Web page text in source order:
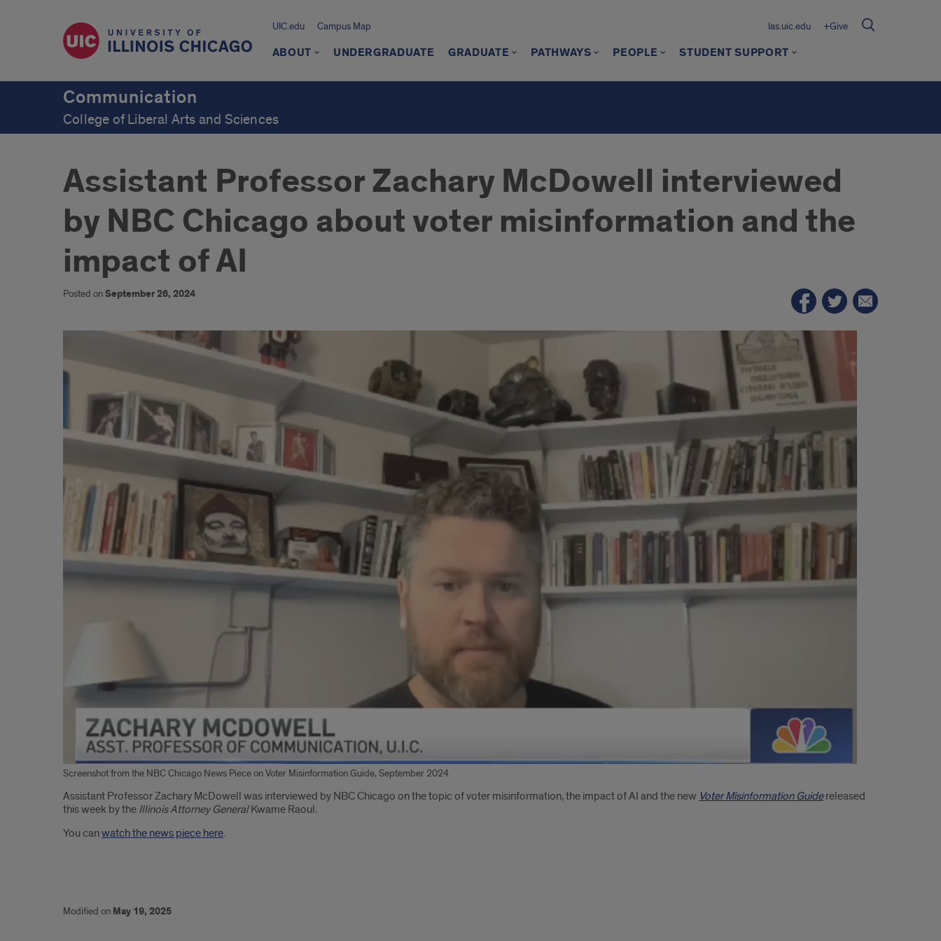
UIC.edu Campus Map las.uic.edu +Give
ABOUT UNDERGRADUATE GRADUATE PATHWAYS PEOPLE STUDENT SUPPORT
Communication
College of Liberal Arts and Sciences
Assistant Professor Zachary McDowell interviewed
by NBC Chicago about voter misinformation and the
impact of AI
Posted onSeptember 26, 2024
Screenshot from the NBC Chicago News Piece on Voter Misinformation Guide, September 2024
Introduction
Assistant Professor Zachary McDowell was interviewed by NBC Chicago on the topic of voter misinformation, the impact of AI and the new Voter Misinformation Guidereleased
this week by the Illinois Attorney GeneralKwame Raoul.
You canwatch the news piece here.
Modified on May 19, 2025